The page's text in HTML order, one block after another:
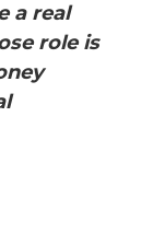
a real
role is